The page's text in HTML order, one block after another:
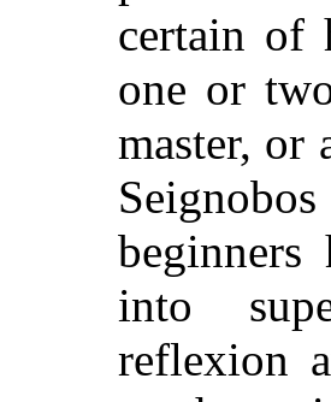
certain of
one or
master, or
into
reflexion